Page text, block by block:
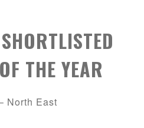
THE YEAR
North East